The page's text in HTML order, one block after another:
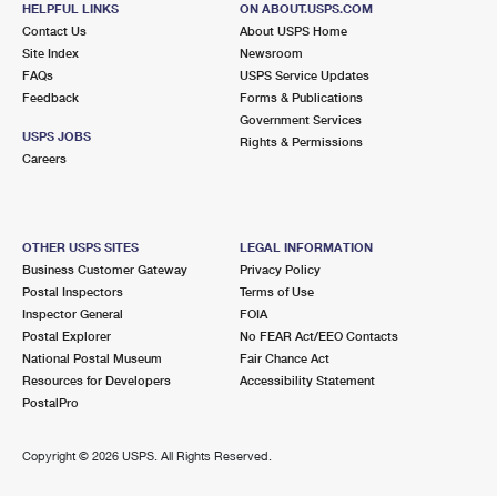
17160 PINEY POINT RD
PINEY POINT, MD 20674-9998
Lot Parking
HELPFUL LINKS
Contact Us
Site Index
FAQs
Feedback
USPS JOBS
Careers
ON ABOUT.USPS.COM
About USPS Home
Newsroom
USPS Service Updates
Forms & Publications
Government Services
Rights & Permissions
OTHER USPS SITES
Business Customer Gateway
Postal Inspectors
Inspector General
Postal Explorer
National Postal Museum
Resources for Developers
PostalPro
LEGAL INFORMATION
Privacy Policy
Terms of Use
FOIA
No FEAR Act/EEO Contacts
Fair Chance Act
Accessibility Statement
Copyright © 2026 USPS. All Rights Reserved.